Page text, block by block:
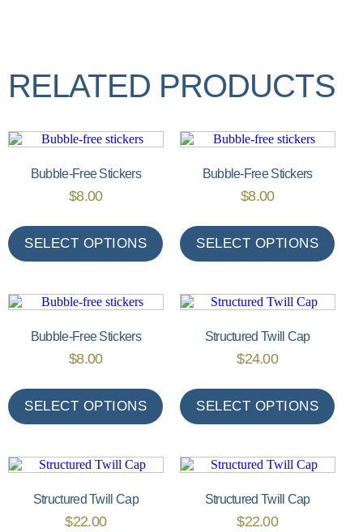
RELATED PRODUCTS
Bubble-Free Stickers
$8.00
SELECT OPTIONS
Bubble-Free Stickers
$8.00
SELECT OPTIONS
Bubble-Free Stickers
$8.00
SELECT OPTIONS
Structured Twill Cap
$24.00
SELECT OPTIONS
Structured Twill Cap
$22.00
Structured Twill Cap
$22.00